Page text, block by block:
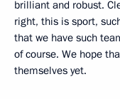
brilliant and robust.
right, this is sport,
that we have such
of course. We hope
themselves yet.